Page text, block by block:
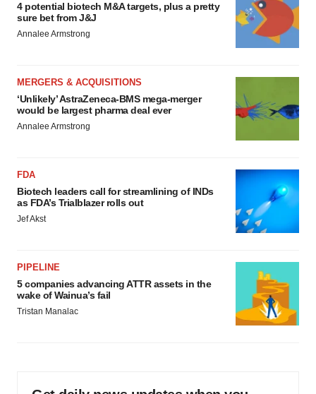
4 potential biotech M&A targets, plus a pretty
sure bet from J&J
Annalee Armstrong
MERGERS & ACQUISITIONS
‘Unlikely’ AstraZeneca-BMS mega-merger
would be largest pharma deal ever
Annalee Armstrong
FDA
Biotech leaders call for streamlining of INDs
as FDA’s Trialblazer rolls out
Jef Akst
PIPELINE
5 companies advancing ATTR assets in the
wake of Wainua’s fail
Tristan Manalac